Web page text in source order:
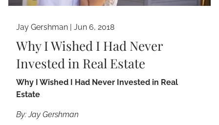
Jay Gershman |Jun 6, 2018
Why I Wished I Had Never
Invested in Real Estate
Why I Wished I Had Never Invested in Real
Estate
By: Jay Gershman